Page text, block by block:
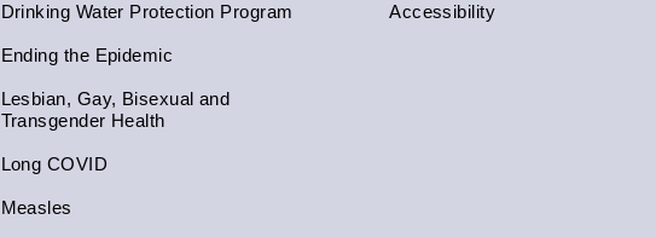
Drinking Water Protection Program
Ending the Epidemic
Lesbian, Gay, Bisexual and
Transgender Health
Long COVID
Measles
Accessibility